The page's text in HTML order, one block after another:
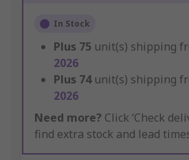
In Stock
Plus 75 unit(s) shipping
2026
Plus 74 unit(s) shipping
2026
Need more? Click ‘Check
find extra stock and lead